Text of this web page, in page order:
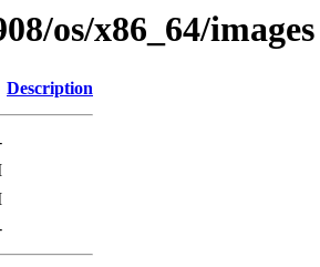
os/x86_64/images
Description